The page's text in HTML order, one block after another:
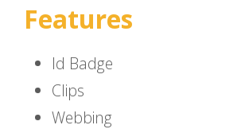
Features
Id Badge
Clips
Webbing